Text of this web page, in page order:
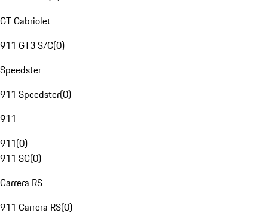
GT Cabriolet
911 GT3 S/C(0)
Speedster
911 Speedster(0)
911
911(0)
911 SC(0)
Carrera RS
911 Carrera RS(0)